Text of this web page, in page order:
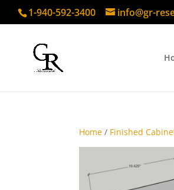
1-940-592-3400 info@gr-
Home / Finished